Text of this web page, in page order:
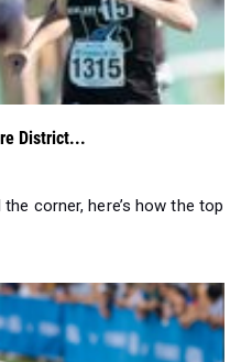
District...
corner, here’s how the top